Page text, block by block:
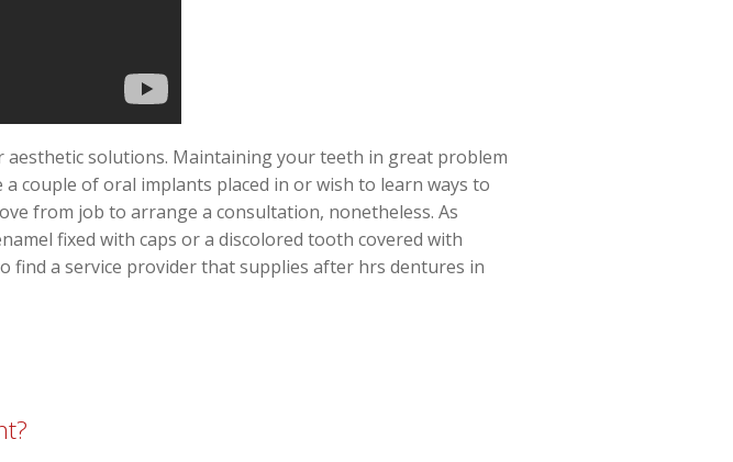
solutions. Maintaining your teeth in great problem
couple of oral implants placed in or wish to learn ways to
from job to arrange a consultation, nonetheless. As
fixed with caps or a discolored tooth covered with
find a service provider that supplies after hrs dentures in